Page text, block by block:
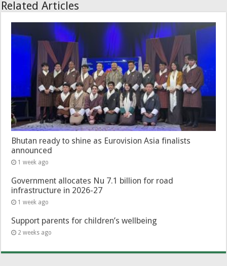
Related Articles
Bhutan ready to shine as Eurovision Asia finalists
announced
1 week ago
Government allocates Nu 7.1 billion for road
infrastructure in 2026-27
1 week ago
Support parents for children’s wellbeing
2 weeks ago